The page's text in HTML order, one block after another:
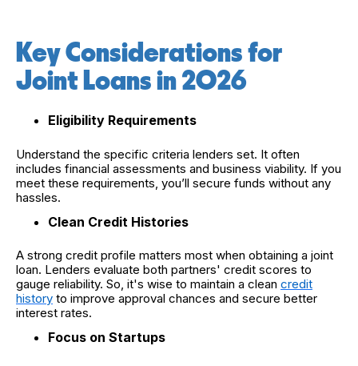
Key Considerations for
Joint Loans in 2026
Eligibility Requirements
Understand the specific criteria lenders set. It often
includes financial assessments and business viability. If you
meet these requirements, you’ll secure funds without any
hassles.
Clean Credit Histories
A strong credit profile matters most when obtaining a joint
loan. Lenders evaluate both partners' credit scores to
gauge reliability. So, it's wise to maintain a clean credit
history to improve approval chances and secure better
interest rates.
Focus on Startups